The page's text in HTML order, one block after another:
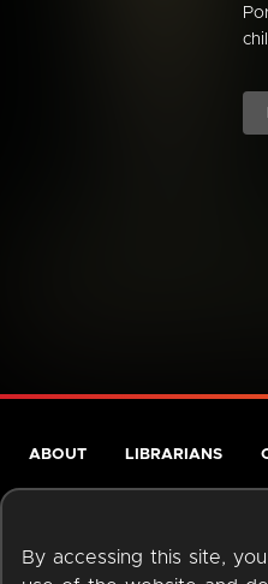
By accessing this site,
ABOUT LIBRARIANS